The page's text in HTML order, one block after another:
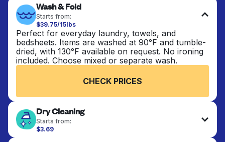
Wash & Fold
Starts from:
$39.75/15lbs
Perfect for everyday laundry, towels, and
bedsheets. Items are washed at 90°F and tumble-
dried, with 130°F available on request. No ironing
included. Choose mixed or separate wash.
CHECK PRICES
Dry Cleaning
Starts from:
$3.69